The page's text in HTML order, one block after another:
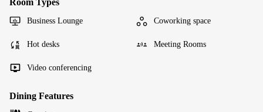
Room Types
Business Lounge Coworking space
Hot desks Meeting Rooms
Video conferencing
Dining Features